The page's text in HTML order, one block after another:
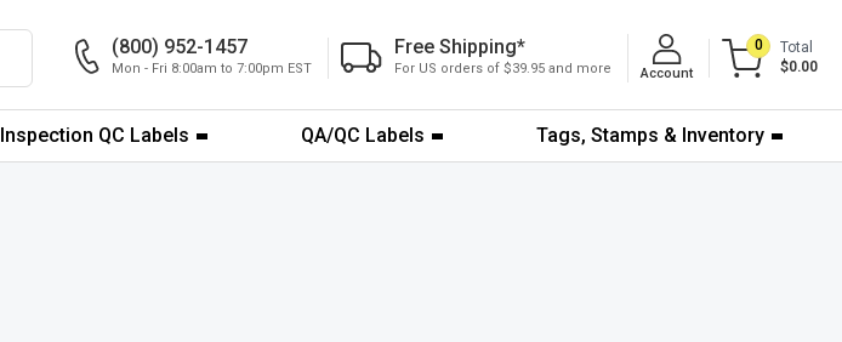
(800) 952-1457
Mon - Fri 8:00am to 7:00pm EST
Free Shipping*
For US orders of $39.95 and more Account
0
Total
$0.00
Inspection QC Labels QA/QC Labels Tags, Stamps & Inventory